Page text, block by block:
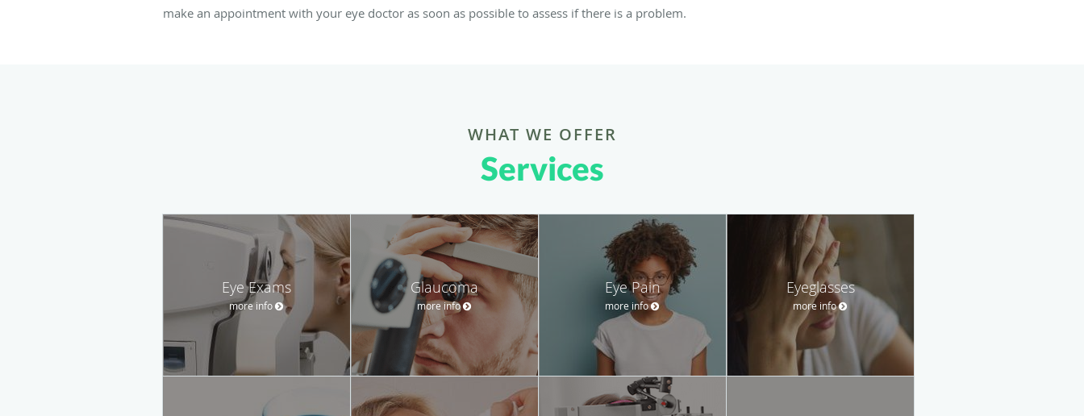
make an appointment with your eye doctor as soon as possible to assess if there is a problem.
WHAT WE OFFER
Services
Eye Exams
more info
Glaucoma
more info
Eye Pain
more info
Eyeglasses
more info